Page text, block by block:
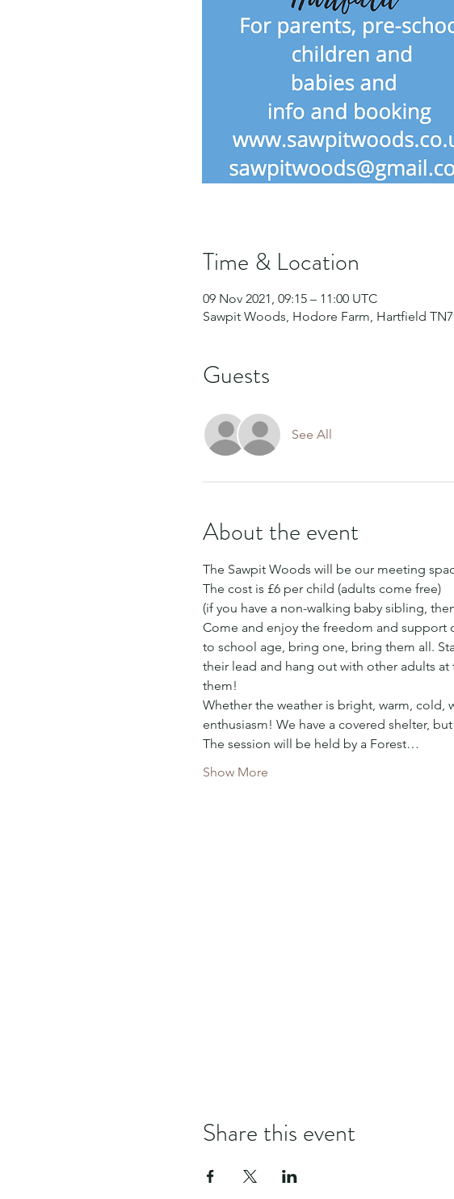
Time & Location
09 Nov 2021, 09:15 – 11:00 UTC
Sawpit Woods, Hodore Farm, Hartfield TN7
Guests
See All
About the event
The Sawpit Woods will be our meeting
The cost is £6 per child (adults come free)
(if you have a non-walking baby sibling,
Come and enjoy the freedom and support
to school age, bring one, bring them all.
their lead and hang out with other adults
them!
Whether the weather is bright, warm,
enthusiasm! We have a covered shelter,
The session will be held by a Forest…
Show More
Share this event